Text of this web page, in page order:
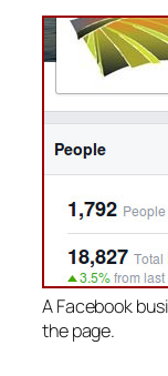
A Facebook
the page.